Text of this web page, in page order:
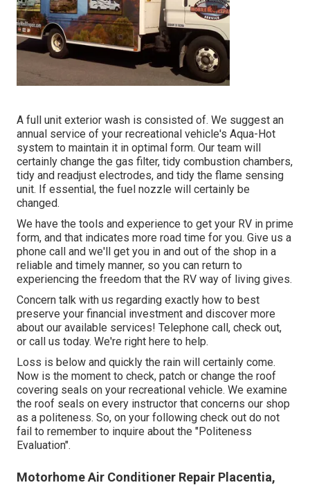
A full unit exterior wash is consisted of. We suggest an
annual service of your recreational vehicle's Aqua-Hot
system to maintain it in optimal form. Our team will
certainly change the gas filter, tidy combustion chambers,
tidy and readjust electrodes, and tidy the flame sensing
unit. If essential, the fuel nozzle will certainly be
changed.
We have the tools and experience to get your RV in prime
form, and that indicates more road time for you. Give us a
phone call and we'll get you in and out of the shop in a
reliable and timely manner, so you can return to
experiencing the freedom that the RV way of living gives.
Concern talk with us regarding exactly how to best
preserve your financial investment and discover more
about our available services! Telephone call, check out,
or call us today. We're right here to help.
Loss is below and quickly the rain will certainly come.
Now is the moment to check, patch or change the roof
covering seals on your recreational vehicle. We examine
the roof seals on every instructor that concerns our shop
as a politeness. So, on your following check out do not
fail to remember to inquire about the "Politeness
Evaluation".
Motorhome Air Conditioner Repair Placentia,